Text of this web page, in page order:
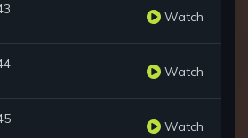
Watch
Watch
Watch